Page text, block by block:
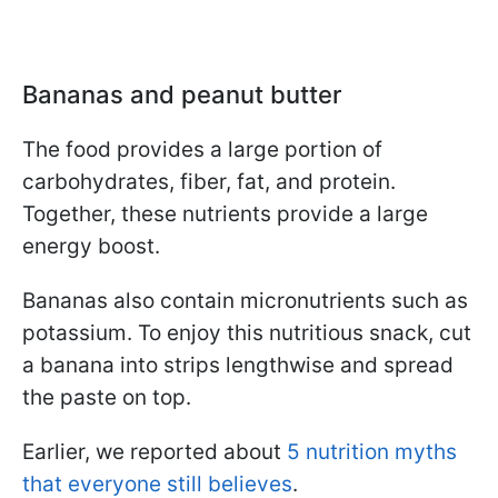
Bananas and peanut butter
The food provides a large portion of
carbohydrates, fiber, fat, and protein.
Together, these nutrients provide a large
energy boost.
Bananas also contain micronutrients such as
potassium. To enjoy this nutritious snack, cut
a banana into strips lengthwise and spread
the paste on top.
Earlier, we reported about 5 nutrition myths
that everyone still believes.